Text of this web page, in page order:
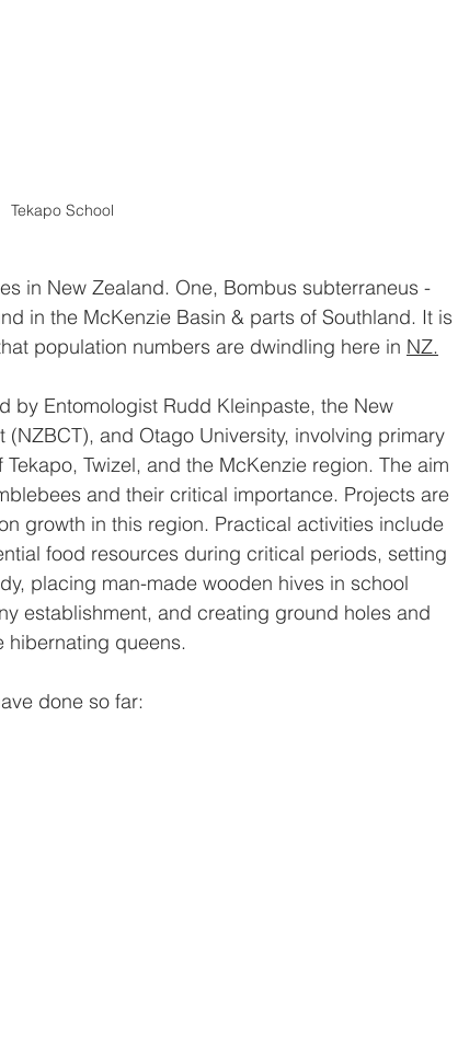
Tekapo School
in New Zealand. One, Bombus subterraneus -
in the McKenzie Basin & parts of Southland. It is
population numbers are dwindling here in NZ.
by Entomologist Rudd Kleinpaste, the New
and Otago University, involving primary
Twizel, and the McKenzie region. The aim
and their critical importance. Projects are
growth in this region. Practical activities include
food resources during critical periods, setting
placing man-made wooden hives in school
establishment, and creating ground holes and
hibernating queens.
done so far: